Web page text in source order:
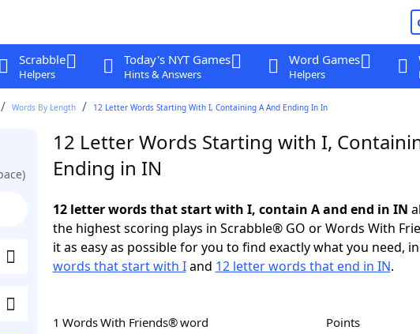
Scrabble
Helpers
Today's NYT Games
Hints & Answers
Word Games
Helpers
Words By Length 12 Letter Words Starting With I, Containing A And Ending In In
12 Letter Words Starting with I,
Ending in IN
12 letter words that start with I, contain A and end in IN
the highest scoring plays in Scrabble® GO or Words With
it as easy as possible for you to find exactly what you need,
words that start with Iand 12 letter words that end in IN.
1 Words With Friends® word Points